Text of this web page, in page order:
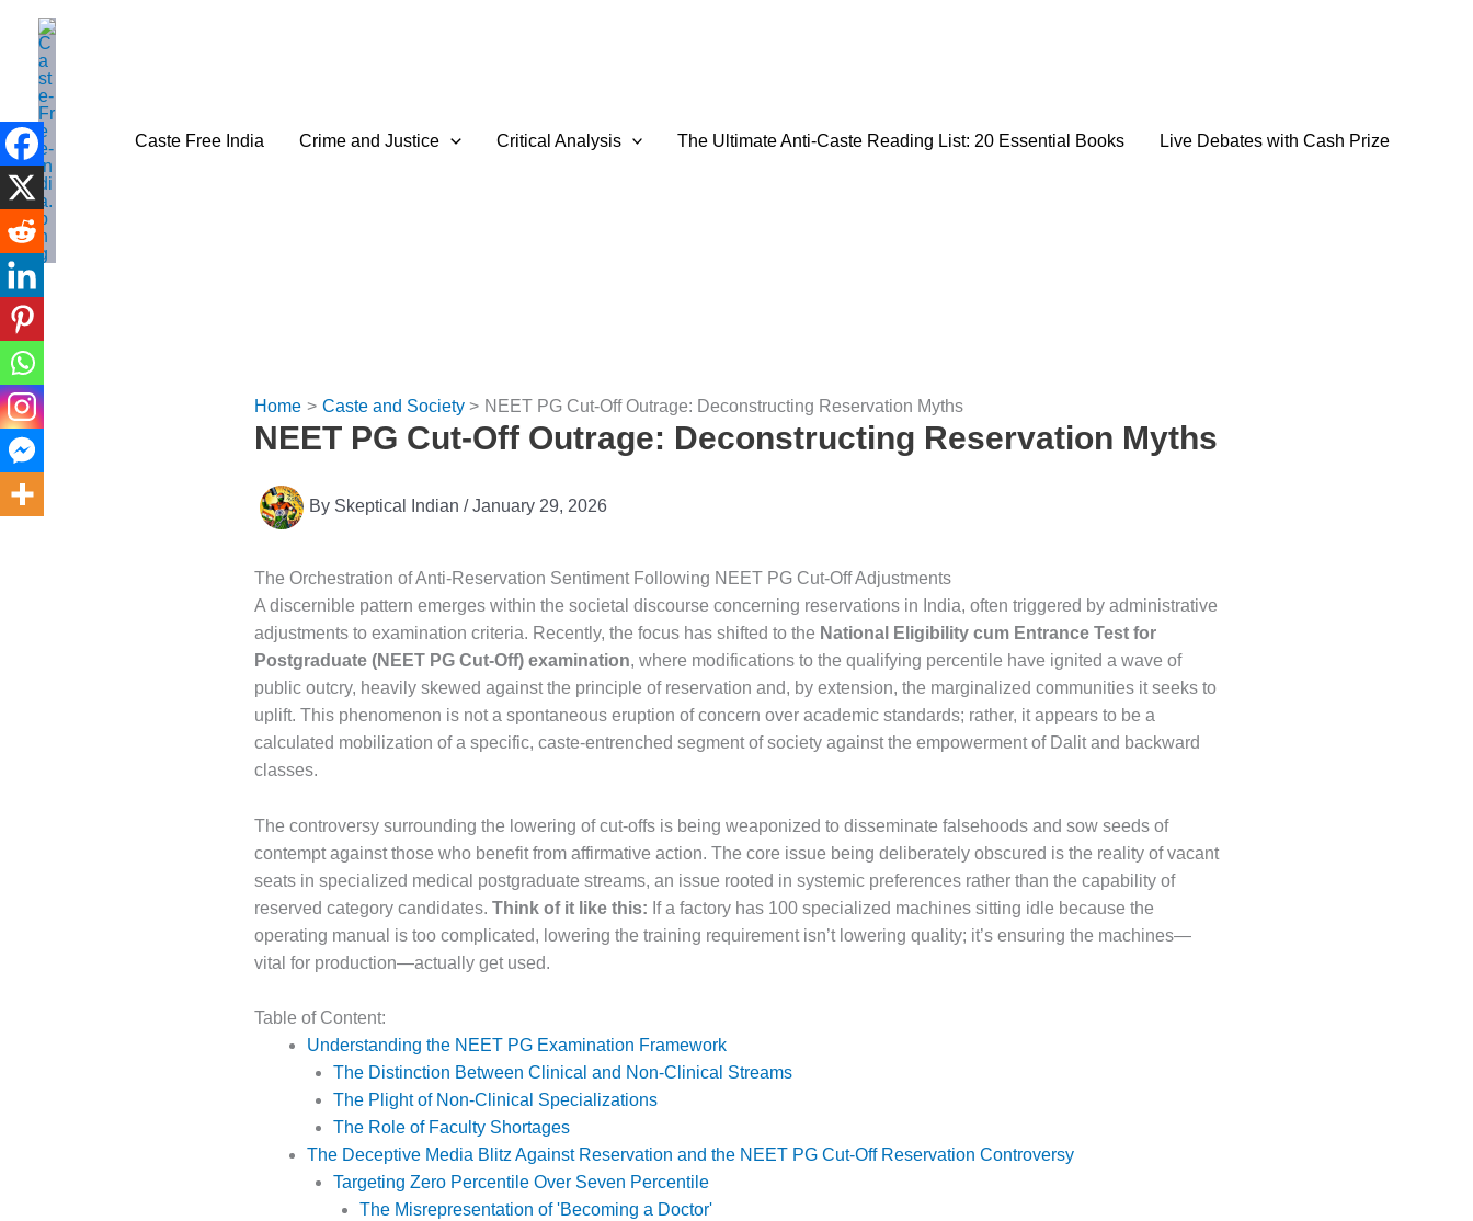
content
Caste Free India Crime and Justice Critical Analysis The Ultimate Anti-Caste Reading List: 20 Essential Books Live Debates with Cash Prize
Home Caste and Society NEET PG Cut-Off Outrage: Deconstructing Reservation Myths
NEET PG Cut-Off Outrage: Deconstructing Reservation Myths
By Skeptical Indian /January 29, 2026
The Orchestration of Anti-Reservation Sentiment Following NEET PG Cut-Off Adjustments
A discernible pattern emerges within the societal discourse concerning reservations in India, often triggered by administrative
adjustments to examination criteria. Recently, the focus has shifted to the National Eligibility cum Entrance Test for
Postgraduate (NEET PG Cut-Off) examination, where modifications to the qualifying percentile have ignited a wave of
public outcry, heavily skewed against the principle of reservation and, by extension, the marginalized communities it seeks to
uplift. This phenomenon is not a spontaneous eruption of concern over academic standards; rather, it appears to be a
calculated mobilization of a specific, caste-entrenched segment of society against the empowerment of Dalit and backward
classes.
The controversy surrounding the lowering of cut-offs is being weaponized to disseminate falsehoods and sow seeds of
contempt against those who benefit from affirmative action. The core issue being deliberately obscured is the reality of vacant
seats in specialized medical postgraduate streams, an issue rooted in systemic preferences rather than the capability of
reserved category candidates. Think of it like this: If a factory has 100 specialized machines sitting idle because the
operating manual is too complicated, lowering the training requirement isn’t lowering quality; it’s ensuring the machines—
vital for production—actually get used.
Table of Content:
Understanding the NEET PG Examination Framework
The Distinction Between Clinical and Non-Clinical Streams
The Plight of Non-Clinical Specializations
The Role of Faculty Shortages
The Deceptive Media Blitz Against Reservation and the NEET PG Cut-Off Reservation Controversy
Targeting Zero Percentile Over Seven Percentile
The Misrepresentation of 'Becoming a Doctor'